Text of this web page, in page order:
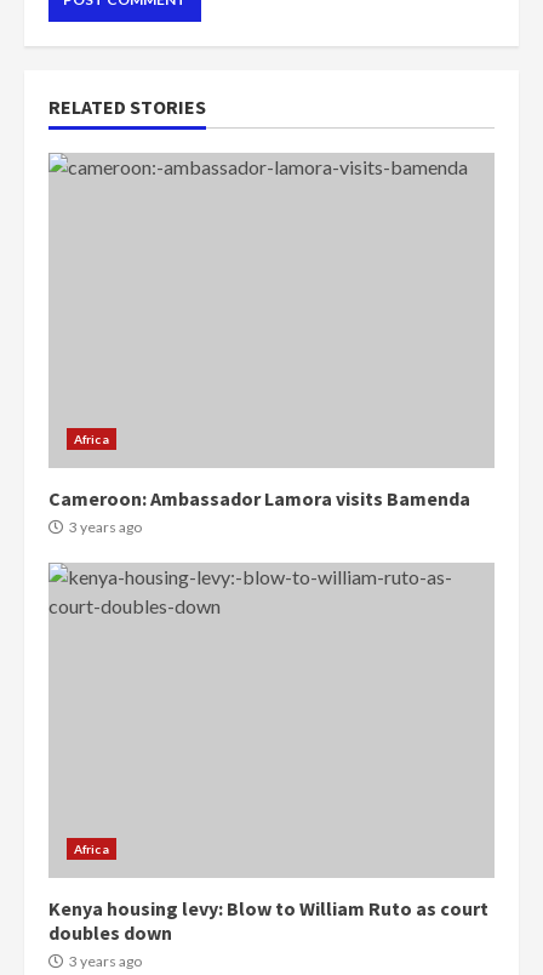
RELATED STORIES
Africa
Cameroon: Ambassador Lamora visits Bamenda
3 years ago
Africa
Kenya housing levy: Blow to William Ruto as court
doubles down
3 years ago
Democracy Hub Demo:
‘Today, a bag of cocoa at GHC3k
can buy 34 bags of cement; what